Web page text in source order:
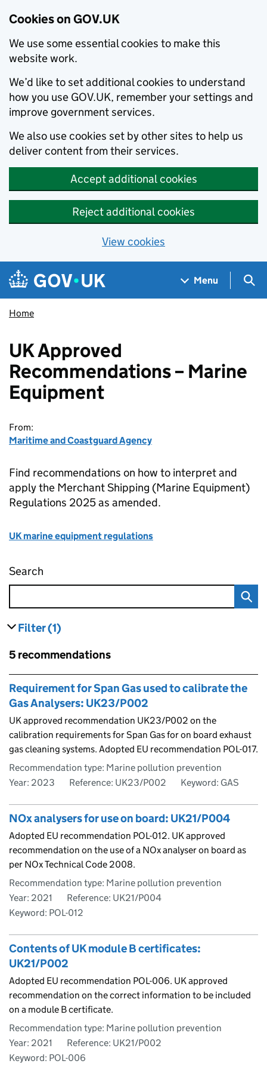
Cookies on GOV.UK
We use some essential cookies to make this
website work.
We’d like to set additional cookies to understand
how you use GOV.UK, remember your settings and
improve government services.
We also use cookies set by other sites to help us
deliver content from their services.
Accept additional cookies
Reject additional cookies
View cookies
Skip to main content
Navigation menu
Menu
Home
UK Approved
Recommendations – Marine
Equipment
From:
Maritime and Coastguard Agency
Find recommendations on how to interpret and
apply the Merchant Shipping (Marine Equipment)
Regulations 2025 as amended.
UK marine equipment regulations
Search
Filter results
(1)
Skip to results
5 recommendations
Skip to results
Requirement for Span Gas used to calibrate the
Gas Analysers: UK23/P002
UK approved recommendation UK23/P002 on the
calibration requirements for Span Gas for on board exhaust
gas cleaning systems. Adopted EU recommendation POL-017.
Recommendation type: Marine pollution prevention
Year: 2023
Reference: UK23/P002 Keyword: GAS
NOx analysers for use on board: UK21/P004
Adopted EU recommendation POL-012. UK approved
recommendation on the use of a NOx analyser on board as
per NOx Technical Code 2008.
Recommendation type: Marine pollution prevention
Year: 2021
Reference: UK21/P004
Keyword: POL-012
Contents of UK module B certificates:
UK21/P002
Adopted EU recommendation POL-006. UK approved
recommendation on the correct information to be included
on a module B certificate.
Recommendation type: Marine pollution prevention
Year: 2021
Reference: UK21/P002
Keyword: POL-006